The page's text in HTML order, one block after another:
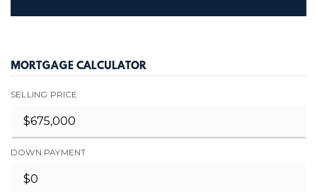
MORTGAGE CALCULATOR
SELLING PRICE
DOWN PAYMENT